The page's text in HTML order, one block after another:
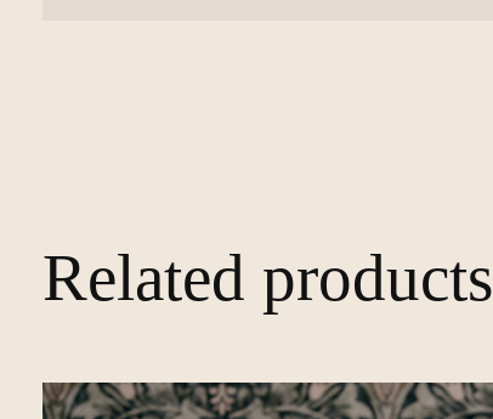
Related products
Carousel items